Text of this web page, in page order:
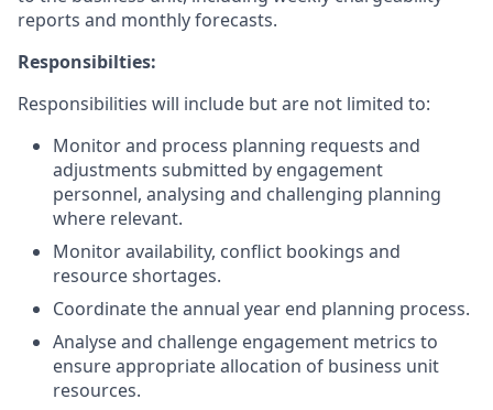
reports and monthly forecasts.
Responsibilties:
Responsibilities will include but are not limited to:
Monitor and process planning requests and
adjustments submitted by engagement
personnel, analysing and challenging planning
where relevant.
Monitor availability, conflict bookings and
resource shortages.
Coordinate the annual year end planning process.
Analyse and challenge engagement metrics to
ensure appropriate allocation of business unit
resources.